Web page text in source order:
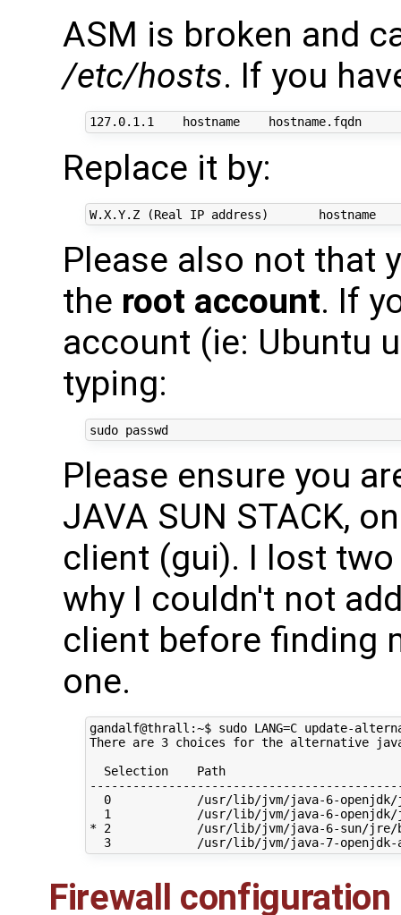
ASM is broken and
/etc/hosts. If you
127.0.1.1    hostname    hostname.fqdn
Replace it by:
Please also not that
the root account. If
account (ie: Ubuntu
typing:
Please ensure you
JAVA SUN STACK,
client (gui). I lost
why I couldn't not
client before finding
one.
gandalf@thrall:~$ sudo LANG=C update-
There are 3 choices for the alternative
Selection    Path
0            /usr/lib/jvm/java-6-
1            /usr/lib/jvm/java-6-
* 2            /usr/lib/jvm/java-6-sun/jre/
Firewall configuration